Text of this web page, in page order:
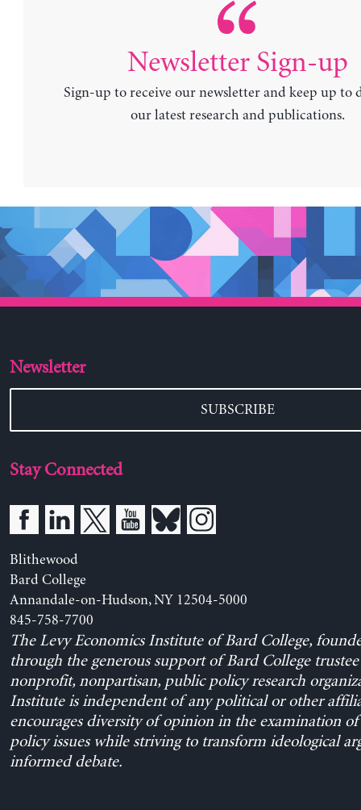
Newsletter Sign-up
Sign-up to receive our newsletter and keep up to
our latest research and publications.
Newsletter
SUBSCRIBE
Stay Connected
Blithewood
Bard College
Annandale-on-Hudson, NY 12504-5000
845-758-7700
The Levy Economics Institute of Bard College,
through the generous support of Bard College trustee
nonprofit, nonpartisan, public policy research
Institute is independent of any political or other
encourages diversity of opinion in the examination
policy issues while striving to transform ideological
informed debate.